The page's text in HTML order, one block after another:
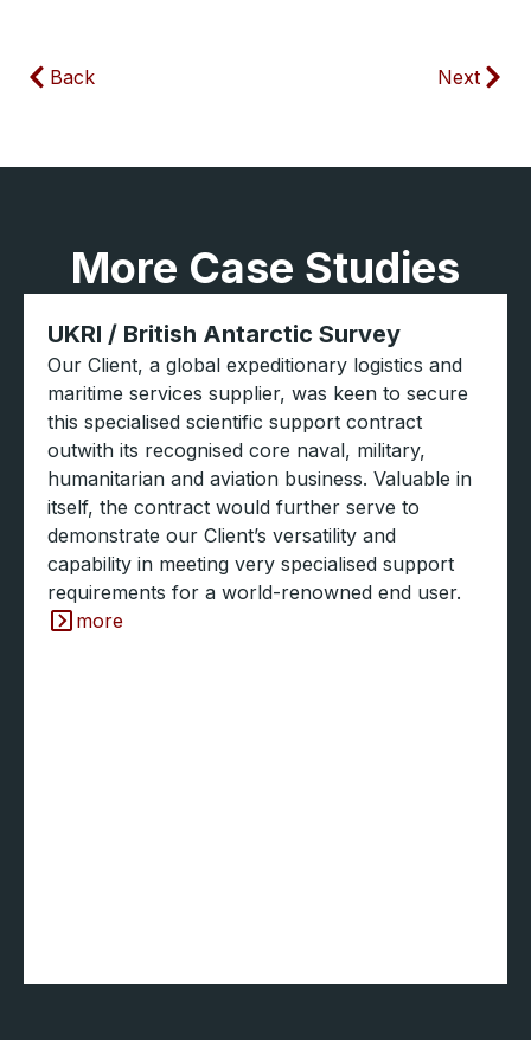
Back Next
More Case Studies
UKRI / British Antarctic Survey
Our Client, a global expeditionary logistics and
maritime services supplier, was keen to secure
this specialised scientific support contract
outwith its recognised core naval, military,
humanitarian and aviation business. Valuable in
itself, the contract would further serve to
demonstrate our Client’s versatility and
capability in meeting very specialised support
requirements for a world-renowned end user.
more